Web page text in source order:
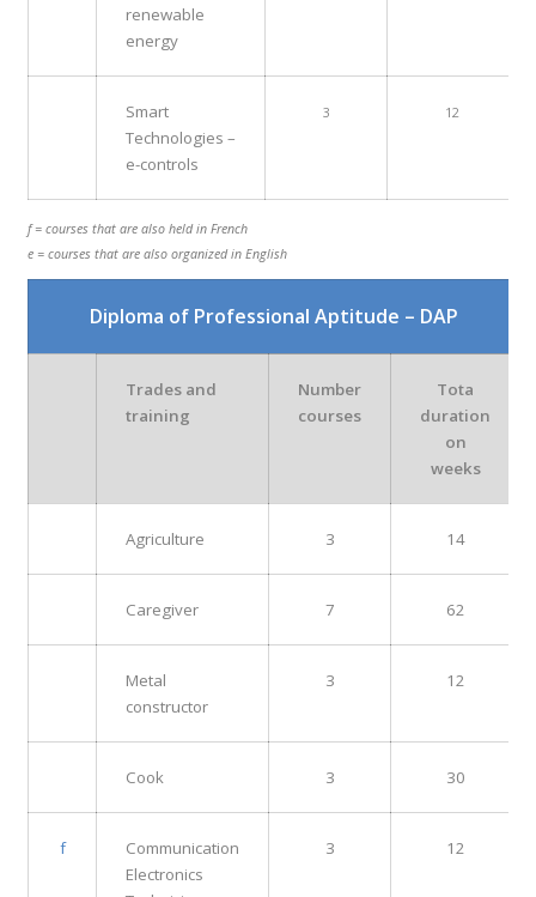
renewable
energy
Smart
Technologies –
e-controls
3 12
f = courses that are also held in French
e = courses that are also organized in English
Diploma of Professional Aptitude – DAP
Trades and
training
Number
courses
Tota
duration
on
weeks
Agriculture 3 14
Caregiver 7 62
Metal
constructor
3 12
Cook 3 30
f
Communication
Electronics
3 12